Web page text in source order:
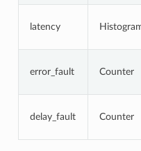
latency
error_fault Counter
delay_fault Counter